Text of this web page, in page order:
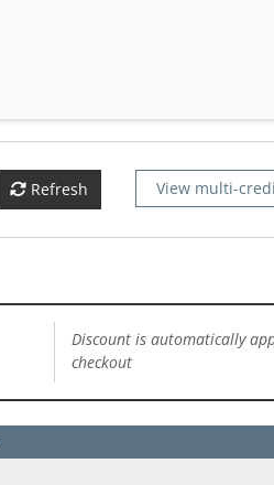
Refresh View multi-
Discount is automatically
checkout